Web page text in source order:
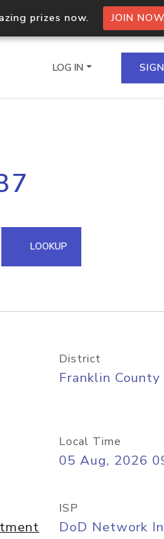
prizes now. JOIN NOW
multiple IPs in a single
Domain API
LOG IN
LOOKUP
District
Franklin County
Local Time
05 Aug, 2026
ISP
DoD Network